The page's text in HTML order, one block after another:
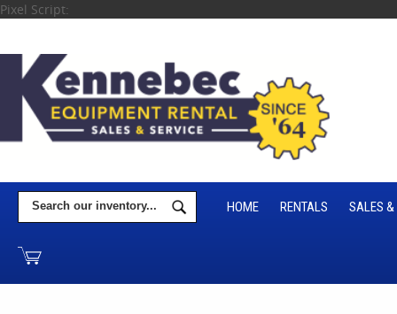
Pixel Script:
HOME RENTALS SALES &